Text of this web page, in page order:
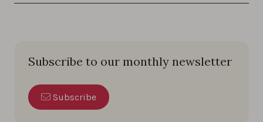
Subscribe to our monthly newsletter
Subscribe